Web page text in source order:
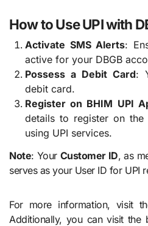
How to Use UPI with
Activate SMS Alerts:
active for your DBGB
Possess a Debit Card:
debit card.
Register on BHIM UPI
details to register on
using UPI services.
Note: Your Customer ID, as
serves as your User ID for UPI
For more information, visit
Additionally, you can visit the